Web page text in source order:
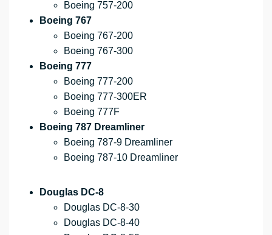
Boeing 757-200
Boeing 767
Boeing 767-200
Boeing 767-300
Boeing 777
Boeing 777-200
Boeing 777-300ER
Boeing 777F
Boeing 787 Dreamliner
Boeing 787-9 Dreamliner
Boeing 787-10 Dreamliner
Douglas DC-8
Douglas DC-8-30
Douglas DC-8-40